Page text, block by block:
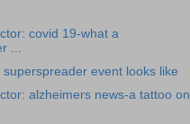
covid 19-what a
...
event looks like
alzheimers news-a tattoo on